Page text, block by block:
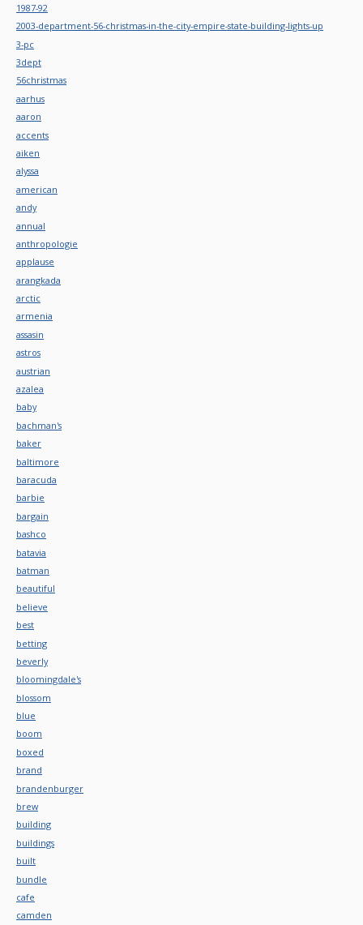
1987-92
2003-department-56-christmas-in-the-city-empire-state-building-lights-up
3-pc
3dept
56christmas
aarhus
aaron
accents
aiken
alyssa
american
andy
annual
anthropologie
applause
arangkada
arctic
armenia
assasin
astros
austrian
azalea
baby
bachman's
baker
baltimore
baracuda
barbie
bargain
bashco
batavia
batman
beautiful
believe
best
betting
beverly
bloomingdale's
blossom
blue
boom
boxed
brand
brandenburger
brew
building
buildings
built
bundle
cafe
camden